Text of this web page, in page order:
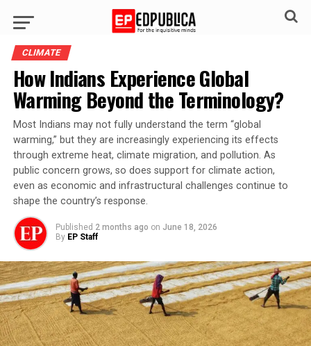
CLIMATE
How Indians Experience Global
Warming Beyond the Terminology?
Most Indians may not fully understand the term “global
warming,” but they are increasingly experiencing its effects
through extreme heat, climate migration, and pollution. As
public concern grows, so does support for climate action,
even as economic and infrastructural challenges continue to
shape the country’s response.
Published 2 months ago on June 18, 2026
By EP Staff